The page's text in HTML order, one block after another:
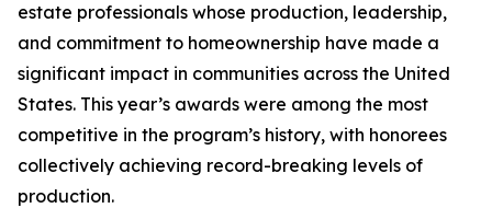
estate professionals whose production, leadership,
and commitment to homeownership have made a
significant impact in communities across the United
States. This year’s awards were among the most
competitive in the program’s history, with honorees
collectively achieving record-breaking levels of
production.